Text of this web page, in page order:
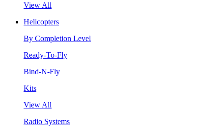
View All
Helicopters
By Completion Level
Ready-To-Fly
Bind-N-Fly
Kits
View All
Radio Systems